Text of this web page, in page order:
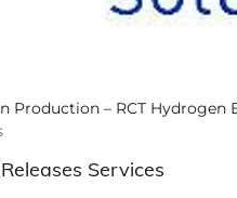
Production – RCT
Services